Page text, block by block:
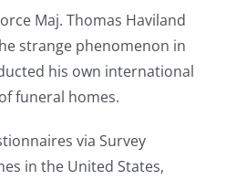
Maj. Thomas Haviland
strange phenomenon in
his own international
funeral homes.
via Survey
in the United States,